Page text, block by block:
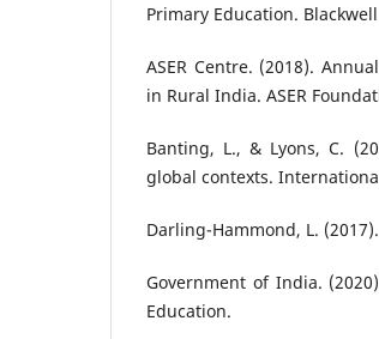
Primary Education.
ASER Centre. (2018).
in Rural India. ASER
Banting, L., & Lyons, C.
global contexts.
Darling-Hammond, L.
Government of India.
Education.